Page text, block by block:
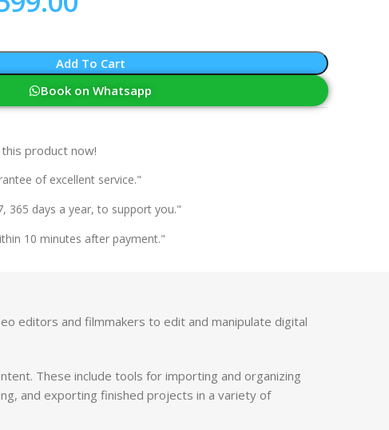
Add To Cart
Book on Whatsapp
product now!
of excellent service."
365 days a year, to support you."
10 minutes after payment."
editors and filmmakers to edit and manipulate digital
These include tools for importing and organizing
and exporting finished projects in a variety of